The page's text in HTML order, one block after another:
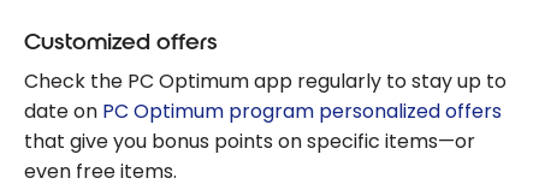
Customized offers
Check the PC Optimum app regularly to stay up to
date on PC Optimum program personalized offers
that give you bonus points on specific items—or
even free items.